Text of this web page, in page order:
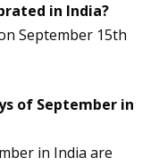
in India?
September 15th
of September in
in India are